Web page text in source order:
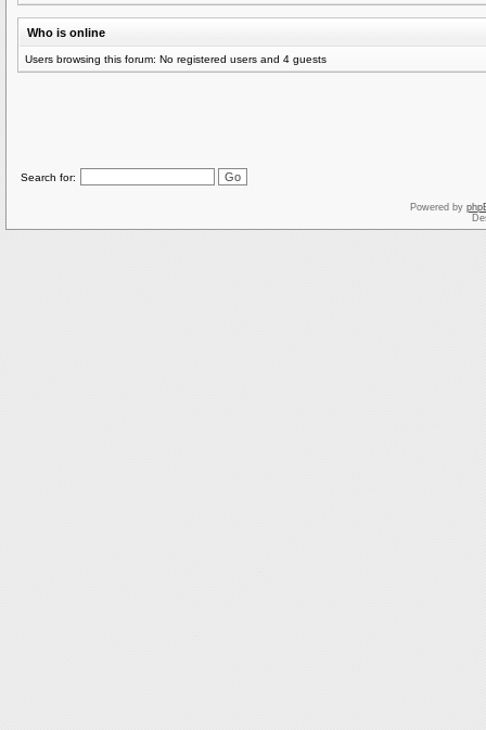
Who is online
Users browsing this forum: No registered users and 4 guests
Search for:
Powered by